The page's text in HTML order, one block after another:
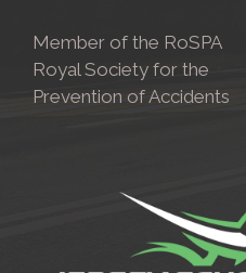
Member of the RoSPA
Royal Society for the
Prevention of Accidents